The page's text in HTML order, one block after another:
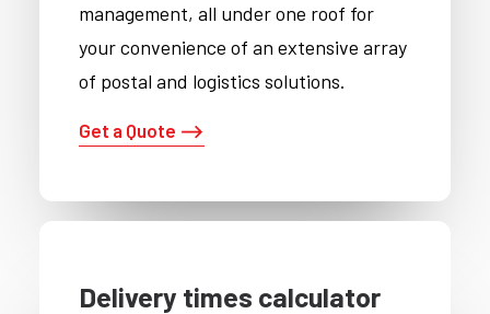
management, all under one roof for
your convenience of an extensive array
of postal and logistics solutions.
Get a Quote ⟶
Delivery times calculator